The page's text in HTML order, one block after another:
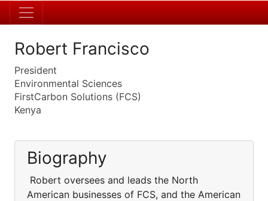
Robert Francisco
President
Environmental Sciences
FirstCarbon Solutions (FCS)
Kenya
Biography
Robert oversees and leads the North
American businesses of FCS, and the American